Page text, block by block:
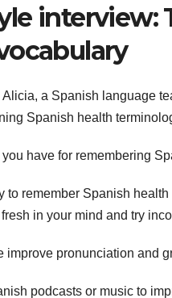
interview:
a Spanish language
Spanish health
have for remembering
to remember Spanish
in your mind and try
improve pronunciation and
podcasts or music to